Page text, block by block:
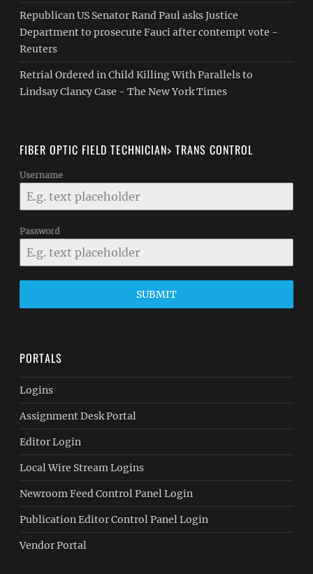
Republican US Senator Rand Paul asks Justice
Department to prosecute Fauci after contempt vote -
Reuters
Retrial Ordered in Child Killing With Parallels to
Lindsay Clancy Case - The New York Times
FIBER OPTIC FIELD TECHNICIAN> TRANS CONTROL
Username
Password
SUBMIT
PORTALS
Logins
Assignment Desk Portal
Editor Login
Local Wire Stream Logins
Newroom Feed Control Panel Login
Publication Editor Control Panel Login
Vendor Portal